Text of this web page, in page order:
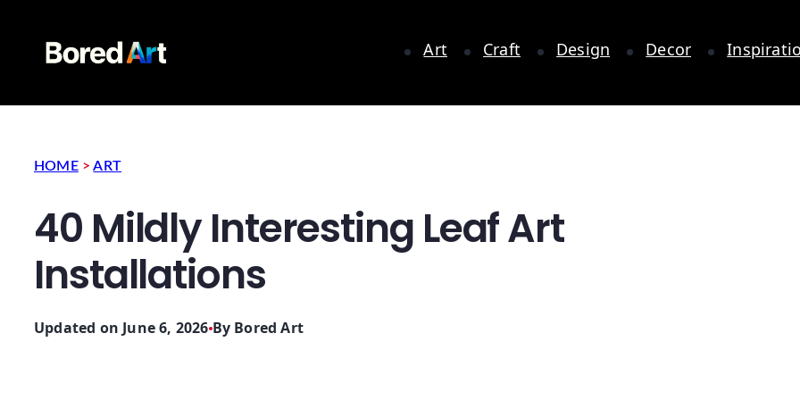
Art Craft Design Decor
HOME >ART
40 Mildly Interesting Leaf Art
Installations
Updated on June 6, 2026 By Bored Art